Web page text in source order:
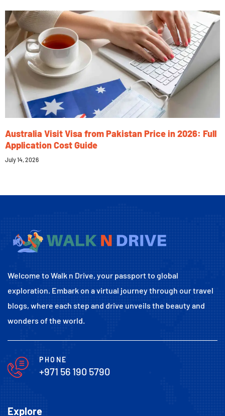
Australia Visit Visa from Pakistan Price in 2026: Full
Application Cost Guide
July 14, 2026
Welcome to Walk n Drive, your passport to global
exploration. Embark on a virtual journey through our travel
blogs, where each step and drive unveils the beauty and
wonders of the world.
PHONE
+971 56 190 5790
Explore